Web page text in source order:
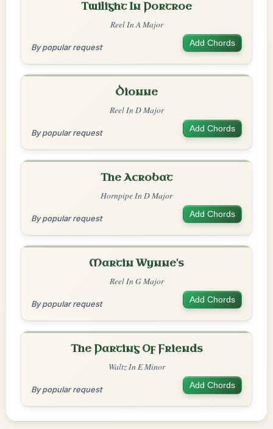
Twilight In Portroe
Reel In A Major
By popular request Add Chords
Dionne
Reel In D Major
By popular request Add Chords
The Acrobat
Hornpipe In D Major
By popular request Add Chords
Martin Wynne's
Reel In G Major
By popular request Add Chords
The Parting Of Friends
Waltz In E Minor
By popular request Add Chords